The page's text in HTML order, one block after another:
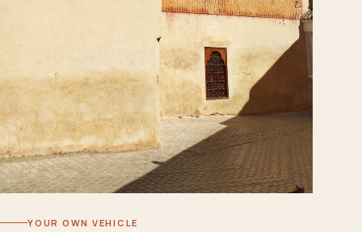
YOUR OWN VEHICLE